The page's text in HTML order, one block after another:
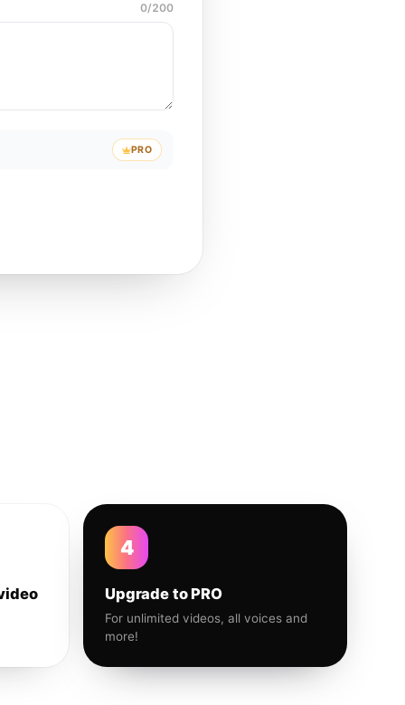
0/200
PRO
4
Upgrade to PRO
For unlimited videos, all voices and
more!